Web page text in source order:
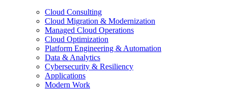
Cloud Consulting
Cloud Migration & Modernization
Managed Cloud Operations
Cloud Optimization
Platform Engineering & Automation
Data & Analytics
Cybersecurity & Resiliency
Applications
Modern Work